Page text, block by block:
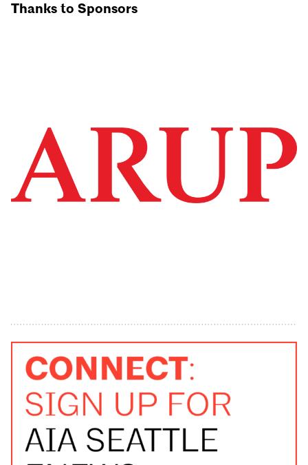
Thanks to Sponsors